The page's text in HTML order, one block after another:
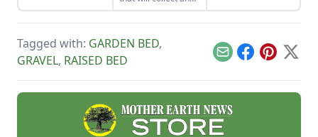
store your rainwater
for future use on the
climb.
Tagged with: GARDEN BED,
GRAVEL, RAISED BED EmailFacebook
Pinterest
X